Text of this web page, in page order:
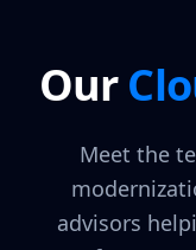
Our
Meet the
advisors